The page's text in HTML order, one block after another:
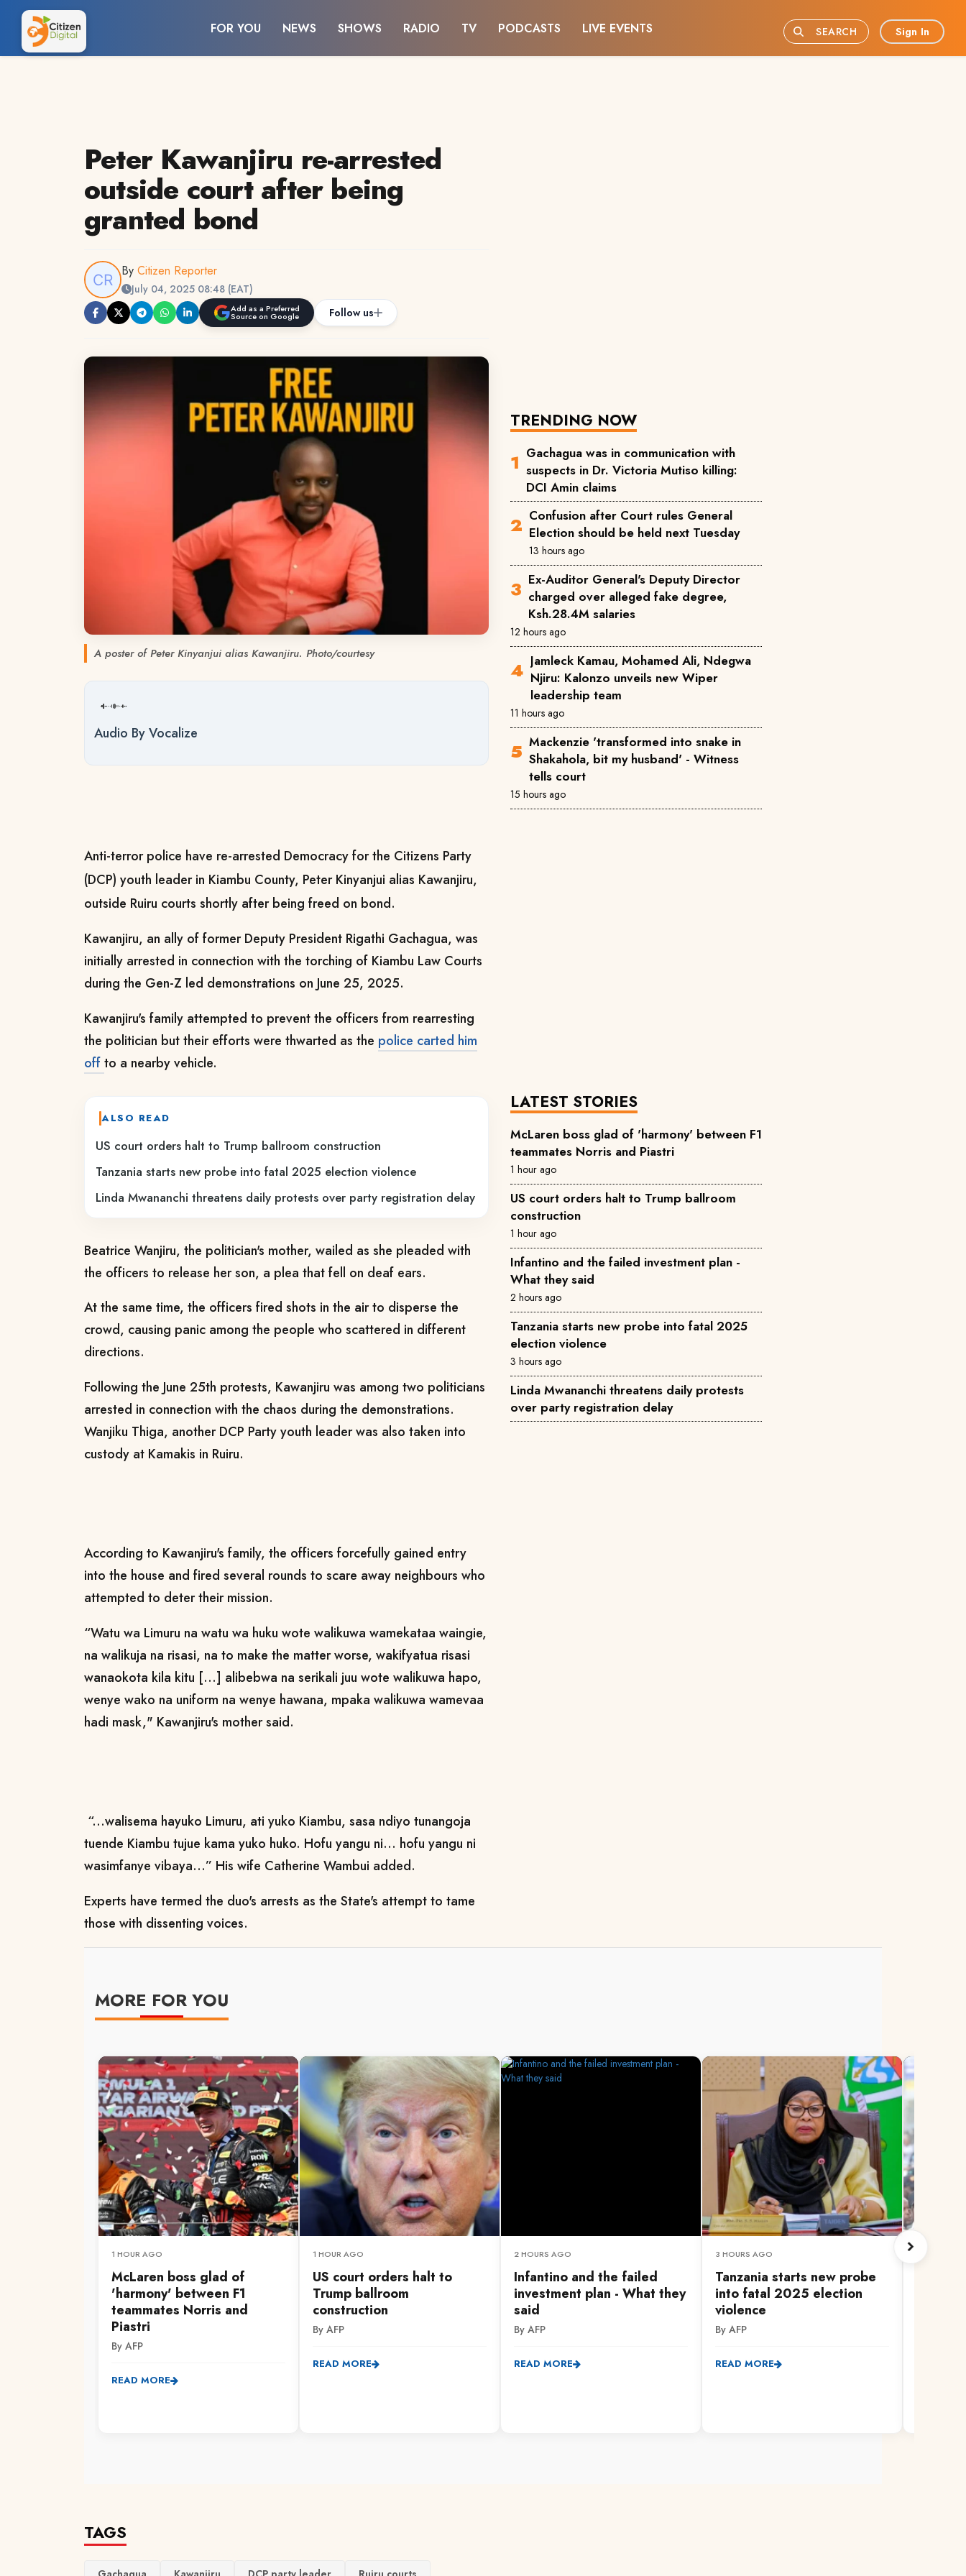
FOR YOU NEWS SHOWS RADIO TV PODCASTS LIVE EVENTS SEARCH Sign In
Peter Kawanjiru re-arrested
outside court after being
granted bond
By Citizen Reporter
July 04, 2025 08:48 (EAT)
Add as a Preferred
Source on Google Follow us
A poster of Peter Kinyanjui alias Kawanjiru. Photo/courtesy
Audio By Vocalize
Anti-terror police have re-arrested Democracy for the Citizens Party
(DCP) youth leader in Kiambu County, Peter Kinyanjui alias Kawanjiru,
outside Ruiru courts shortly after being freed on bond.
Kawanjiru, an ally of former Deputy President Rigathi Gachagua, was
initially arrested in connection with the torching of Kiambu Law Courts
during the Gen-Z led demonstrations on June 25, 2025.
Kawanjiru's family attempted to prevent the officers from rearresting
the politician but their efforts were thwarted as the police carted him
offto a nearby vehicle.
ALSO READ
US court orders halt to Trump ballroom construction
Tanzania starts new probe into fatal 2025 election violence
Linda Mwananchi threatens daily protests over party registration delay
Beatrice Wanjiru, the politician's mother, wailed as she pleaded with
the officers to release her son, a plea that fell on deaf ears.
At the same time, the officers fired shots in the air to disperse the
crowd, causing panic among the people who scattered in different
directions.
Following the June 25th protests, Kawanjiru was among two politicians
arrested in connection with the chaos during the demonstrations.
Wanjiku Thiga, another DCP Party youth leader was also taken into
custody at Kamakis in Ruiru.
According to Kawanjiru's family, the officers forcefully gained entry
into the house and fired several rounds to scare away neighbours who
attempted to deter their mission.
“Watu wa Limuru na watu wa huku wote walikuwa wamekataa waingie,
na walikuja na risasi, na to make the matter worse, wakifyatua risasi
wanaokota kila kitu [...] alibebwa na serikali juu wote walikuwa hapo,
wenye wako na uniform na wenye hawana, mpaka walikuwa wamevaa
hadi mask," Kawanjiru's mother said.
“...walisema hayuko Limuru, ati yuko Kiambu, sasa ndiyo tunangoja
tuende Kiambu tujue kama yuko huko. Hofu yangu ni... hofu yangu ni
wasimfanye vibaya...” His wife Catherine Wambui added.
Experts have termed the duo's arrests as the State's attempt to tame
those with dissenting voices.
TRENDING NOW
Gachagua was in communication with
suspects in Dr. Victoria Mutiso killing:
DCI Amin claims
Confusion after Court rules General
Election should be held next Tuesday
13 hours ago
Ex-Auditor General's Deputy Director
charged over alleged fake degree,
Ksh.28.4M salaries
12 hours ago
Jamleck Kamau, Mohamed Ali, Ndegwa
Njiru: Kalonzo unveils new Wiper
leadership team
11 hours ago
Mackenzie 'transformed into snake in
Shakahola, bit my husband' - Witness
tells court
15 hours ago
LATEST STORIES
McLaren boss glad of 'harmony' between F1
teammates Norris and Piastri
1 hour ago
US court orders halt to Trump ballroom
construction
1 hour ago
Infantino and the failed investment plan -
What they said
2 hours ago
Tanzania starts new probe into fatal 2025
election violence
3 hours ago
Linda Mwananchi threatens daily protests
over party registration delay
MORE FOR YOU
1 HOUR AGO
McLaren boss glad of
'harmony' between F1
teammates Norris and
Piastri
By AFP
READ MORE
1 HOUR AGO
US court orders halt to
Trump ballroom
construction
By AFP
READ MORE
2 HOURS AGO
Infantino and the failed
investment plan - What they
said
By AFP
READ MORE
3 HOURS AGO
Tanzania starts new probe
into fatal 2025 election
violence
By AFP
READ MORE
TAGS